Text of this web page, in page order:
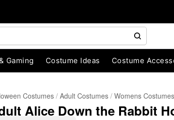
Gaming Costume Ideas Costume
Costumes Adult Costumes Womens Costumes
Alice Down the Rabbit